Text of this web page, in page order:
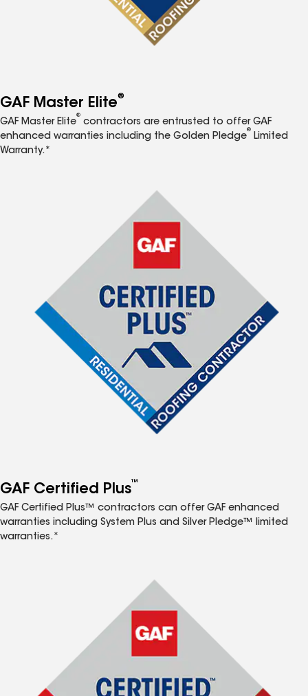
GAF Master Elite®
GAF Master Elite
®
contractors are entrusted to offer GAF
enhanced warranties including the Golden Pledge
®
Limited
Warranty.*
GAF Certified Plus™
GAF Certified Plus™ contractors can offer GAF enhanced
warranties including System Plus and Silver Pledge™ limited
warranties.*